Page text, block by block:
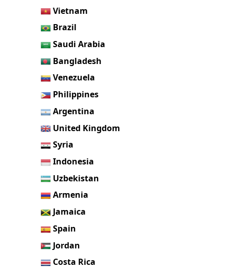
Vietnam
Brazil
Saudi Arabia
Bangladesh
Venezuela
Philippines
Argentina
United Kingdom
Syria
Indonesia
Uzbekistan
Armenia
Jamaica
Spain
Jordan
Costa Rica